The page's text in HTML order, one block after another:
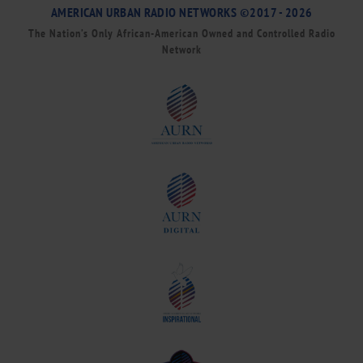
AMERICAN URBAN RADIO NETWORKS ©2017 - 2026
The Nation’s Only African-American Owned and Controlled Radio
Network